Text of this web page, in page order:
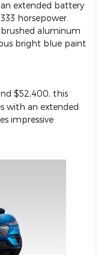
extended battery
horsepower.
brushed aluminum
bright blue paint
$52,400, this
with an extended
impressive